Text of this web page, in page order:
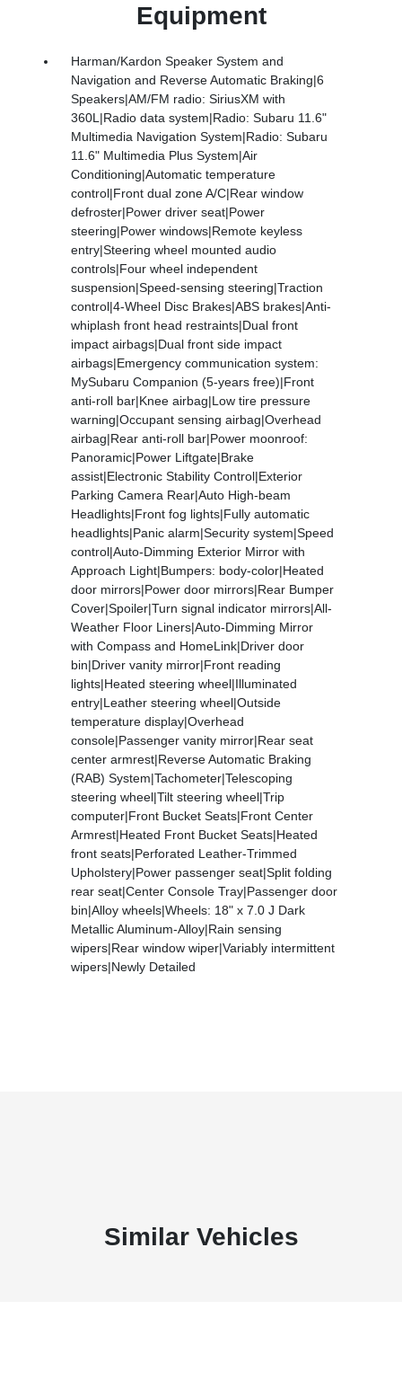
Equipment
Harman/Kardon Speaker System and
Navigation and Reverse Automatic Braking|6
Speakers|AM/FM radio: SiriusXM with
360L|Radio data system|Radio: Subaru 11.6"
Multimedia Navigation System|Radio: Subaru
11.6" Multimedia Plus System|Air
Conditioning|Automatic temperature
control|Front dual zone A/C|Rear window
defroster|Power driver seat|Power
steering|Power windows|Remote keyless
entry|Steering wheel mounted audio
controls|Four wheel independent
suspension|Speed-sensing steering|Traction
control|4-Wheel Disc Brakes|ABS brakes|Anti-
whiplash front head restraints|Dual front
impact airbags|Dual front side impact
airbags|Emergency communication system:
MySubaru Companion (5-years free)|Front
anti-roll bar|Knee airbag|Low tire pressure
warning|Occupant sensing airbag|Overhead
airbag|Rear anti-roll bar|Power moonroof:
Panoramic|Power Liftgate|Brake
assist|Electronic Stability Control|Exterior
Parking Camera Rear|Auto High-beam
Headlights|Front fog lights|Fully automatic
headlights|Panic alarm|Security system|Speed
control|Auto-Dimming Exterior Mirror with
Approach Light|Bumpers: body-color|Heated
door mirrors|Power door mirrors|Rear Bumper
Cover|Spoiler|Turn signal indicator mirrors|All-
Weather Floor Liners|Auto-Dimming Mirror
with Compass and HomeLink|Driver door
bin|Driver vanity mirror|Front reading
lights|Heated steering wheel|Illuminated
entry|Leather steering wheel|Outside
temperature display|Overhead
console|Passenger vanity mirror|Rear seat
center armrest|Reverse Automatic Braking
(RAB) System|Tachometer|Telescoping
steering wheel|Tilt steering wheel|Trip
computer|Front Bucket Seats|Front Center
Armrest|Heated Front Bucket Seats|Heated
front seats|Perforated Leather-Trimmed
Upholstery|Power passenger seat|Split folding
rear seat|Center Console Tray|Passenger door
bin|Alloy wheels|Wheels: 18" x 7.0 J Dark
Metallic Aluminum-Alloy|Rain sensing
wipers|Rear window wiper|Variably intermittent
wipers|Newly Detailed
Similar Vehicles